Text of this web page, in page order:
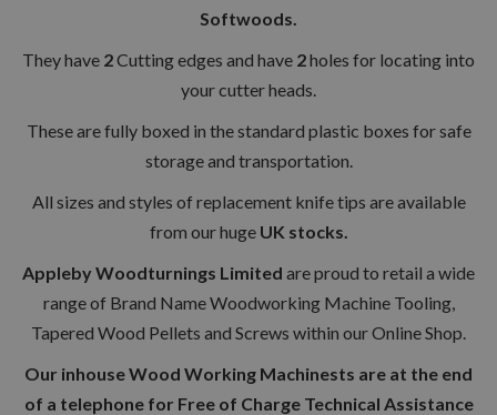
Softwoods.
They have 2Cutting edges and have 2holes for locating into
your cutter heads.
These are fully boxed in the standard plastic boxes for safe
storage and transportation.
All sizes and styles of replacement knife tips are available
from our huge UK stocks.
Appleby Woodturnings Limited are proud to retail a wide
range of Brand Name Woodworking Machine Tooling,
Tapered Wood Pellets and Screws within our Online Shop.
Our inhouse Wood Working Machinests are at the end
of a telephone for Free of Charge Technical Assistance